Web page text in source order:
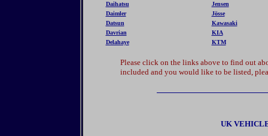
Daihatsu
Daimler
Datsun
Davrian
Delahaye
Jensen
Jösse
Kawasaki
KIA
KTM
Please click on the links above to find out
included and you would like to be listed,
UK